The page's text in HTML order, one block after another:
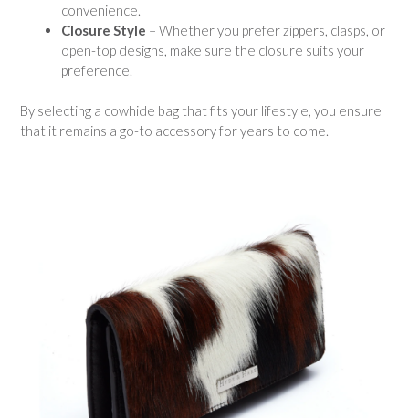
convenience.
Closure Style – Whether you prefer zippers, clasps, or
open-top designs, make sure the closure suits your
preference.
By selecting a cowhide bag that fits your lifestyle, you ensure
that it remains a go-to accessory for years to come.